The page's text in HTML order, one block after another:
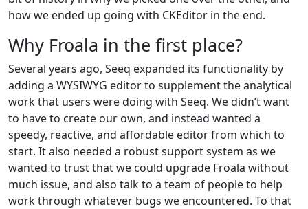
how we ended up going with CKEditor in the end.
Why Froala in the first place?
Several years ago, Seeq expanded its functionality by
adding a WYSIWYG editor to supplement the analytical
work that users were doing with Seeq. We didn’t want
to have to create our own, and instead wanted a
speedy, reactive, and affordable editor from which to
start. It also needed a robust support system as we
wanted to trust that we could upgrade Froala without
much issue, and also talk to a team of people to help
work through whatever bugs we encountered. To that